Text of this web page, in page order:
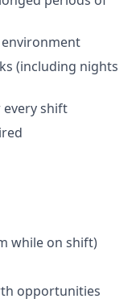
(including nights
every shift
while on shift)
opportunities